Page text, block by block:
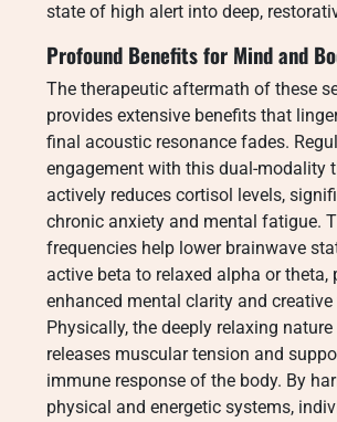
state of high alert into deep,
Profound Benefits for Mind and
The therapeutic aftermath of these
provides extensive benefits that
final acoustic resonance fades.
engagement with this dual-modality
actively reduces cortisol levels,
chronic anxiety and mental fatigue.
frequencies help lower brainwave
active beta to relaxed alpha or theta,
enhanced mental clarity and
Physically, the deeply relaxing
releases muscular tension and
immune response of the body. By
physical and energetic systems,